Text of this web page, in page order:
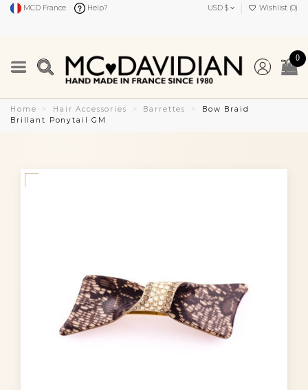
MCD France Help? USD $ Wishlist (0)
0
Home Hair Accessories Barrettes
Bow Braid
Brillant Ponytail GM